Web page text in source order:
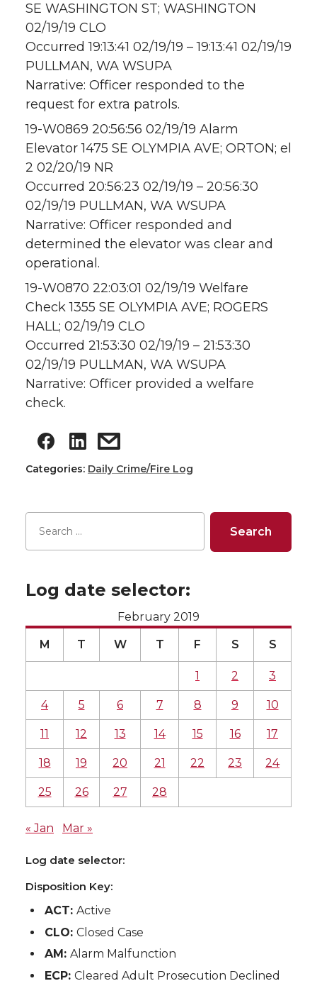
SE WASHINGTON ST; WASHINGTON
02/19/19 CLO
Occurred 19:13:41 02/19/19 – 19:13:41 02/19/19
PULLMAN, WA WSUPA
Narrative: Officer responded to the
request for extra patrols.
19-W0869 20:56:56 02/19/19 Alarm
Elevator 1475 SE OLYMPIA AVE; ORTON; el
2 02/20/19 NR
Occurred 20:56:23 02/19/19 – 20:56:30
02/19/19 PULLMAN, WA WSUPA
Narrative: Officer responded and
determined the elevator was clear and
operational.
19-W0870 22:03:01 02/19/19 Welfare
Check 1355 SE OLYMPIA AVE; ROGERS
HALL; 02/19/19 CLO
Occurred 21:53:30 02/19/19 – 21:53:30
02/19/19 PULLMAN, WA WSUPA
Narrative: Officer provided a welfare
check.
Categories: Daily Crime/Fire Log
Log date selector:
February 2019
M T W T F S S
1 2 3
4 5 6 7 8 9 10
11 12 13 14 15 16 17
18 19 20 21 22 23 24
25 26 27 28
« Jan Mar »
Log date selector:
Disposition Key:
ACT:Active
CLO:Closed Case
AM:Alarm Malfunction
ECP:Cleared Adult Prosecution Declined